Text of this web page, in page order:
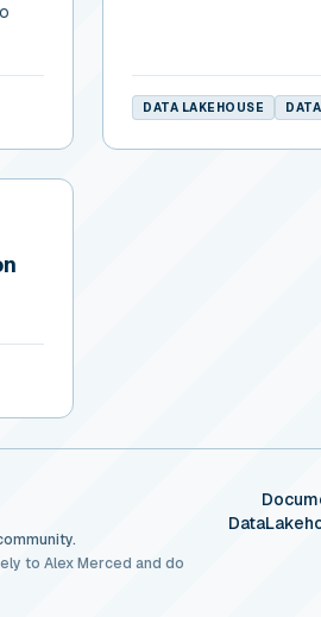
DATA LAKEHOUSE
to Alex Merced and do